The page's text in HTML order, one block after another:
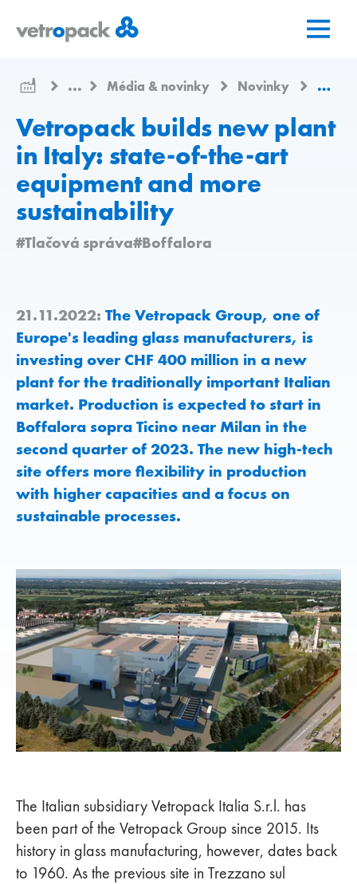
stránku
...
Média & novinky Novinky
Vetropack builds new plant
in Italy: state-of-the-art
equipment and more
sustainability
#Tlačová správa#Boffalora
21.11.2022: The Vetropack Group, one of
Europe's leading glass manufacturers, is
investing over CHF 400 million in a new
plant for the traditionally important Italian
market. Production is expected to start in
Boffalora sopra Ticino near Milan in the
second quarter of 2023. The new high-tech
site offers more flexibility in production
with higher capacities and a focus on
sustainable processes.
The Italian subsidiary Vetropack Italia S.r.l. has
been part of the Vetropack Group since 2015. Its
history in glass manufacturing, however, dates back
to 1960. As the previous site in Trezzano sul